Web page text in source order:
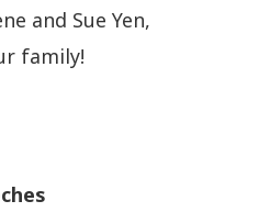
and Sue Yen,
family!